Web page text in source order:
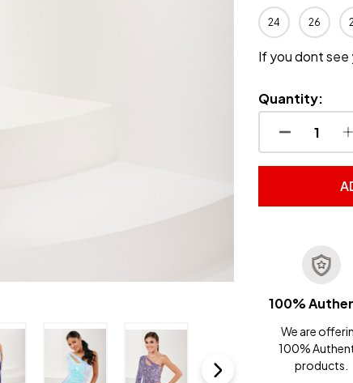
24 26
If you dont see
Quantity:
DECREASE
100%
We are
100%
products.